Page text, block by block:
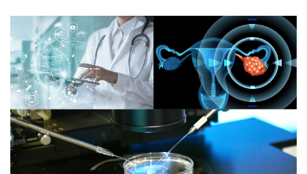
–
18 Jun 2025 15:07:00
+0300073076pmWednesday=262#!30Wed, 18 Jun
2025 15:07:00 +0300+03:00+03:006#18#!30Wed, 18
Jun 2025 15:07:00 +0300+03:000030#/30Wed, 18
Jun 2025 15:07:00 +0300+03:00-
3+03:003030+03:00202530#!30Wed, 18 Jun 2025
15:07:00 +0300+03:00+03:006#